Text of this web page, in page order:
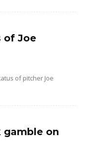
of Joe
of pitcher Joe
gamble on